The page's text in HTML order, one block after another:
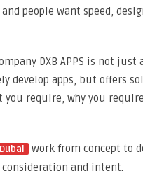
people want speed,
DXB APPS is not just
develop apps, but offers
you require, why you
work from concept to
consideration and intent.